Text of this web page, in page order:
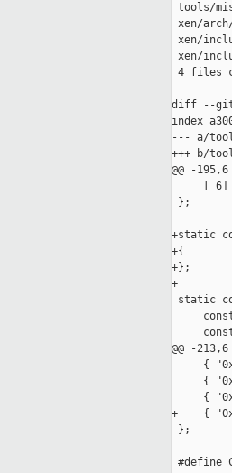
tools/
xen/
xen/
xen/
4 files
diff --git
index
--- a/
+++ b/
@@ -
[ 6]
};
+static
+{
+};
+
static
@@ -
{
{
{
+    {
};
#define